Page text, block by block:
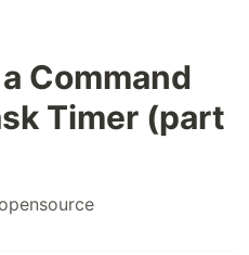
Command
Timer (part